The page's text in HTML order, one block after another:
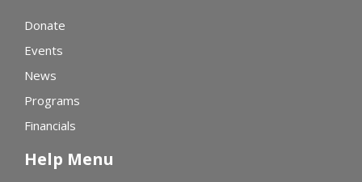
Donate
Events
News
Programs
Financials
Help Menu